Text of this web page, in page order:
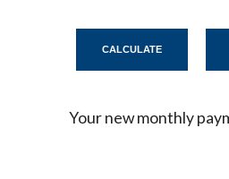
Your new monthly